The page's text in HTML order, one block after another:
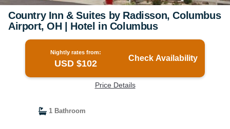
Country Inn & Suites by Radisson, Columbus
Airport, OH | Hotel in Columbus
Nightly rates from:
USD $102
Check Availability
Price Details
1 Bathroom